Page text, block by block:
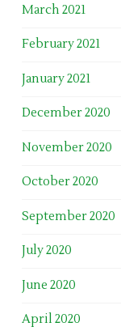
March 2021
February 2021
January 2021
December 2020
November 2020
October 2020
September 2020
July 2020
June 2020
April 2020